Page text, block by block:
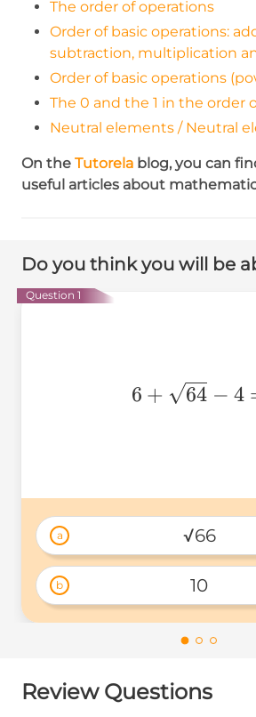
The order of operations
Order of basic operations:
subtraction, multiplication
Order of basic operations
The 0 and the 1 in the order
Neutral elements / Neutral
On the Tutorela blog, you can
useful articles about
Do you think you will be
Question 1
6+\sqrt{64}-
6 + 64 − 4
a √66
b 10
Review Questions